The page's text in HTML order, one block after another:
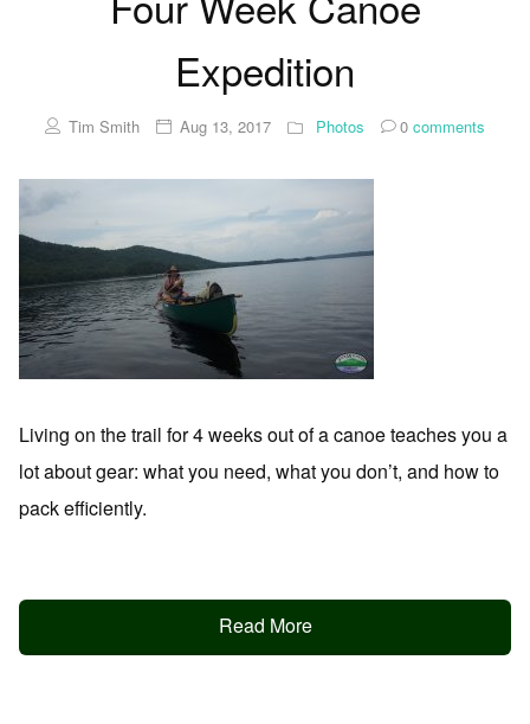
Expedition
Tim Smith Aug 13, 2017 Photos 0 comments
Living on the trail for 4 weeks out of a canoe teaches you a
lot about gear: what you need, what you don’t, and how to
pack efficiently.
Read More